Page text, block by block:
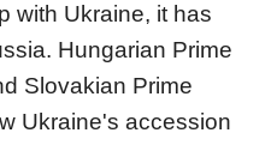
with Ukraine, it has
Hungarian Prime
Slovakian Prime
Ukraine's accession